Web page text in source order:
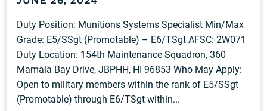
Duty Position: Munitions Systems Specialist Min/Max
Grade: E5/SSgt (Promotable) – E6/TSgt AFSC: 2W071
Duty Location: 154th Maintenance Squadron, 360
Mamala Bay Drive, JBPHH, HI 96853 Who May Apply:
Open to military members within the rank of E5/SSgt
(Promotable) through E6/TSgt within...